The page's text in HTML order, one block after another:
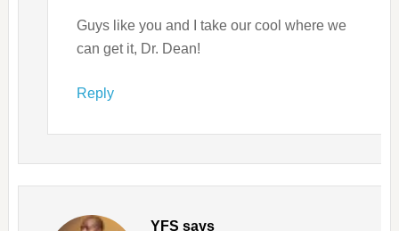
Guys like you and I take our cool where we
can get it, Dr. Dean!
Reply
YFS says